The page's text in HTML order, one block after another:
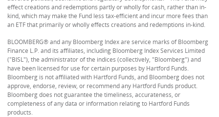
effect creations and redemptions partly or wholly for cash, rather than in-
kind, which may make the Fund less tax-efficient and incur more fees than
an ETF that primarily or wholly effects creations and redemptions in-kind.
BLOOMBERG® and any Bloomberg Index are service marks of Bloomberg
Finance L.P. and its affiliates, including Bloomberg Index Services Limited
("BISL"), the administrator of the indices (collectively, "Bloomberg") and
have been licensed for use for certain purposes by Hartford Funds.
Bloomberg is not affiliated with Hartford Funds, and Bloomberg does not
approve, endorse, review, or recommend any Hartford Funds product.
Bloomberg does not guarantee the timeliness, accurateness, or
completeness of any data or information relating to Hartford Funds
products.